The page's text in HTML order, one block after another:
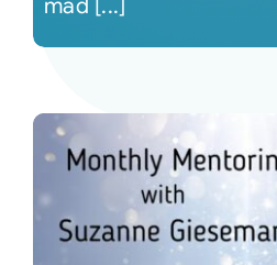
mad [...]